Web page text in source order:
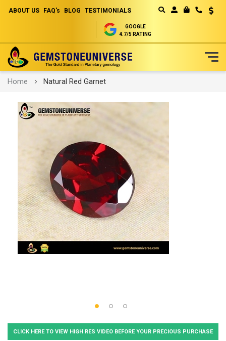
ABOUT US FAQ's BLOG TESTIMONIALS
GOOGLE
4.7/5 RATING
Skip
Content
Home Natural Red Garnet
images
gallery
CLICK HERE TO VIEW HIGH RES VIDEO BEFORE YOUR PRECIOUS PURCHASE